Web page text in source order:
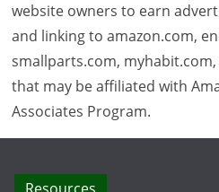
website owners to earn
and linking to amazon.com,
smallparts.com,
that may be affiliated with
Associates Program.